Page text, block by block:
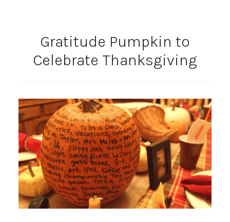
Gratitude Pumpkin to
Celebrate Thanksgiving